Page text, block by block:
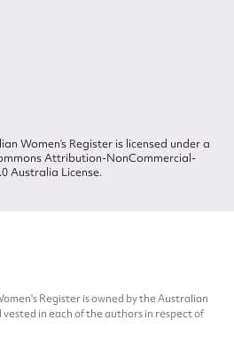
Women’s Register is licensed under a
Attribution-NonCommercial-
Australia License.
Register is owned by the Australian
in each of the authors in respect of